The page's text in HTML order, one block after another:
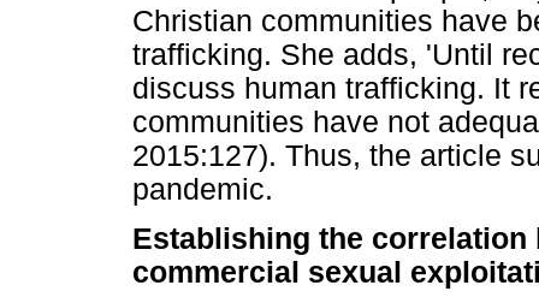
Christian communities have
trafficking. She adds, 'Until
discuss human trafficking. It
communities have not
2015:127). Thus, the article
pandemic.
Establishing the
commercial sexual